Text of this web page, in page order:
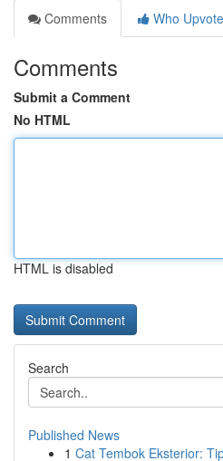
Comments
Who
Comments
Submit a Comment
No HTML
HTML is disabled
Search
Published News
1 Cat Tembok Eksterior: